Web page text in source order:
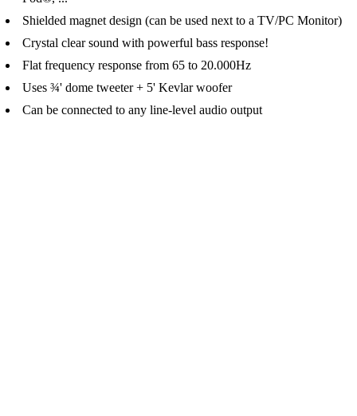
Shielded magnet design (can be used next to a TV/PC Monitor)
Crystal clear sound with powerful bass response!
Flat frequency response from 65 to 20.000Hz
Uses ¾' dome tweeter + 5' Kevlar woofer
Can be connected to any line-level audio output